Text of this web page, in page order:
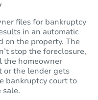
files for bankruptcy
in an automatic
on the property. The
stop the foreclosure,
the homeowner
or the lender gets
bankruptcy court to